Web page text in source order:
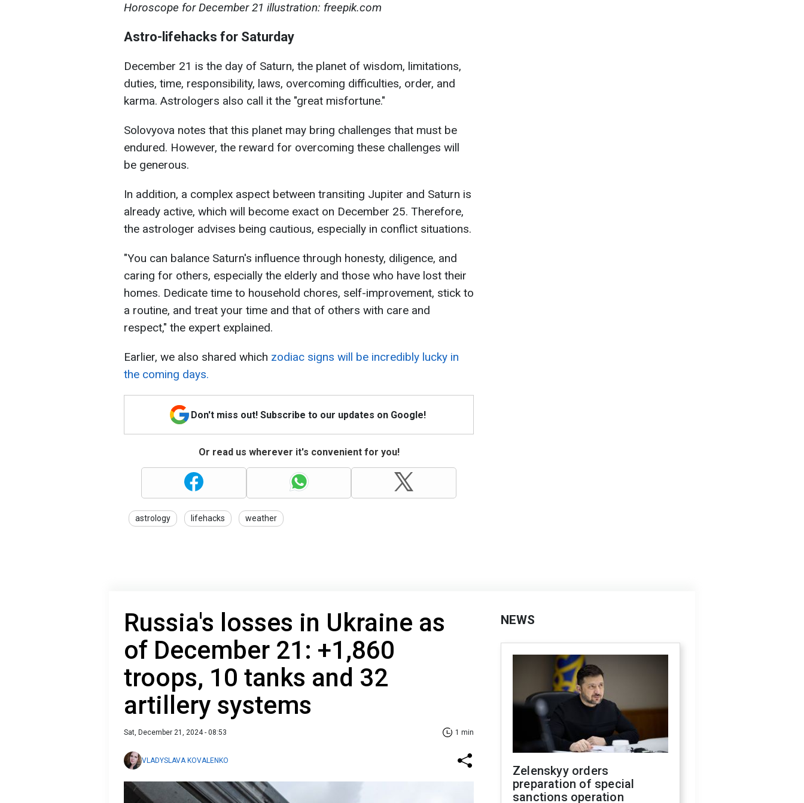
Horoscope for December 21 illustration: freepik.com
Astro-lifehacks for Saturday
December 21 is the day of Saturn, the planet of wisdom, limitations,
duties, time, responsibility, laws, overcoming difficulties, order, and
karma. Astrologers also call it the "great misfortune."
Solovyova notes that this planet may bring challenges that must be
endured. However, the reward for overcoming these challenges will
be generous.
In addition, a complex aspect between transiting Jupiter and Saturn is
already active, which will become exact on December 25. Therefore,
the astrologer advises being cautious, especially in conflict situations.
"You can balance Saturn's influence through honesty, diligence, and
caring for others, especially the elderly and those who have lost their
homes. Dedicate time to household chores, self-improvement, stick to
a routine, and treat your time and that of others with care and
respect," the expert explained.
Earlier, we also shared which zodiac signs will be incredibly lucky in
the coming days.
Don't miss out! Subscribe to our updates on Google!
Or read us wherever it's convenient for you!
astrology lifehacks weather
Russia's losses in Ukraine as
of December 21: +1,860
troops, 10 tanks and 32
artillery systems
Sat, December 21, 2024 - 08:53 1 min
VLADYSLAVA KOVALENKO
NEWS
Zelenskyy orders
preparation of special
sanctions operation